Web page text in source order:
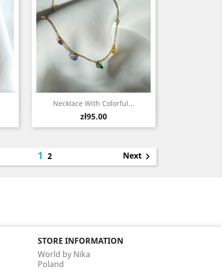
Necklace With Colorful...
Price
zł95.00
Quick view
12 Next
STORE INFORMATION
World by Nika
Poland